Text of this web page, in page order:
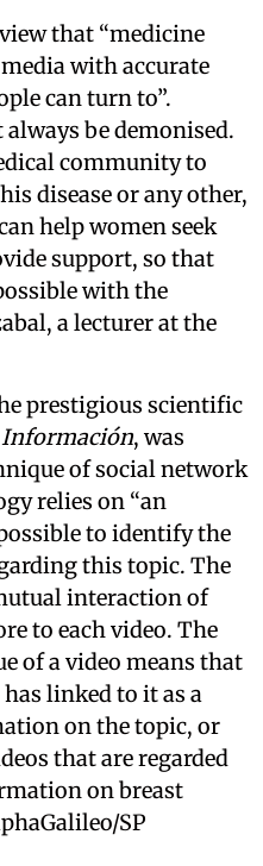
that “medicine
with accurate
can turn to”.
be demonised.
community to
disease or any other,
help women seek
support, so that
with the
a lecturer at the
prestigious scientific
Información, was
of social network
relies on “an
to identify the
this topic. The
interaction of
to each video. The
of a video means that
linked to it as a
on the topic, or
that are regarded
on breast
SP